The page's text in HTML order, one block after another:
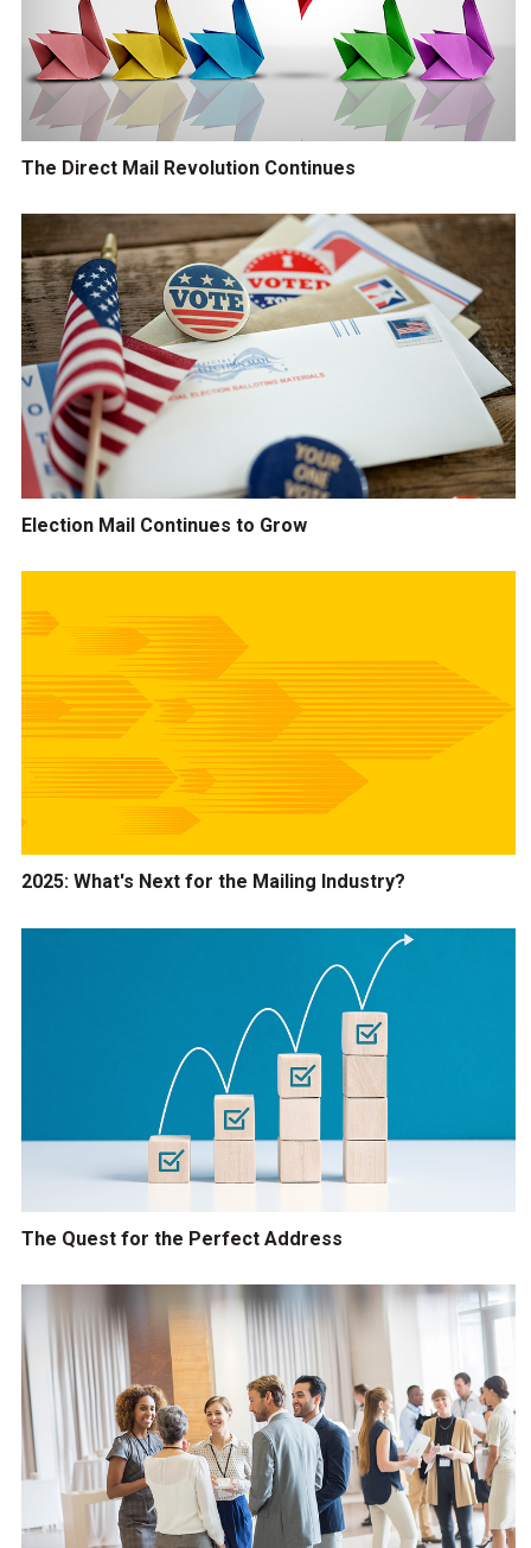
The Direct Mail Revolution Continues
Election Mail Continues to Grow
2025: What's Next for the Mailing Industry?
The Quest for the Perfect Address